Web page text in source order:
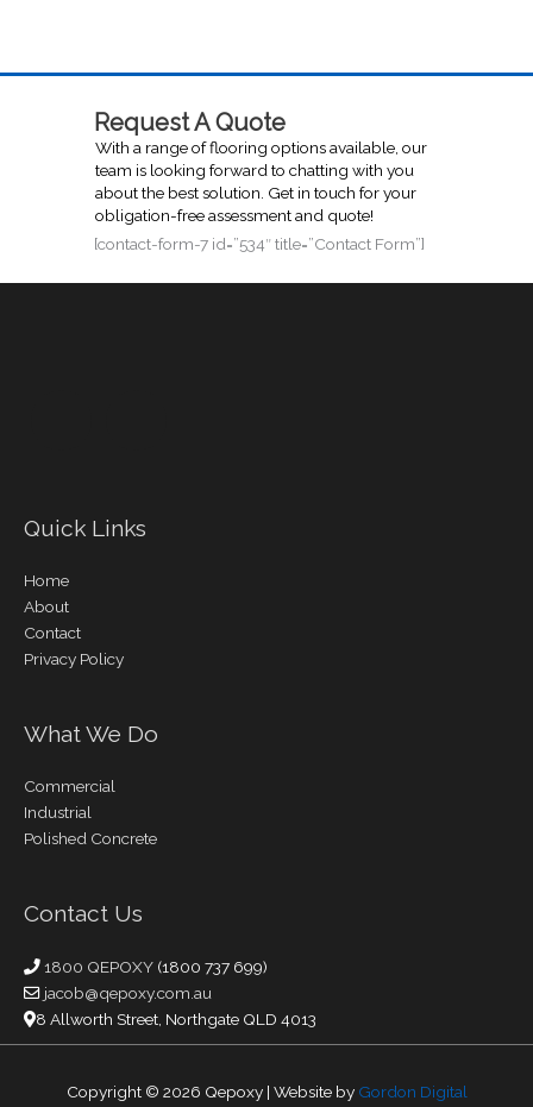
Request A Quote
With a range of flooring options available, our
team is looking forward to chatting with you
about the best solution. Get in touch for your
obligation-free assessment and quote!
[contact-form-7 id=”534″ title=”Contact Form”]
Quick Links
Home
About
Contact
Privacy Policy
What We Do
Commercial
Industrial
Polished Concrete
Contact Us
1800 QEPOXY (1800 737 699)
jacob@qepoxy.com.au
8 Allworth Street, Northgate QLD 4013
Copyright © 2026 Qepoxy| Website by Gordon Digital